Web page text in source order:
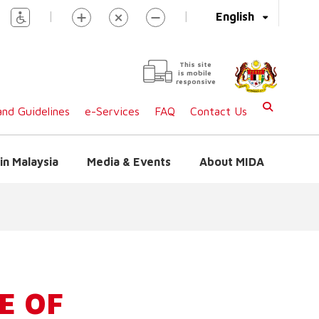
English
| |
This site
is mobile
responsive
Guidelines e-Services FAQ Contact Us
Malaysia Media & Events About MIDA
OF